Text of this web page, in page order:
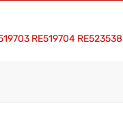
RE519704